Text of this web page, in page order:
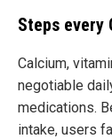
Steps every
Calcium,
negotiable
medications.
intake, users